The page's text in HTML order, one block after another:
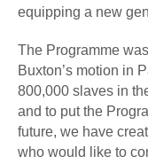
equipping a new
The Programme
Buxton’s motion in
800,000 slaves in
and to put the
future, we have
who would like to